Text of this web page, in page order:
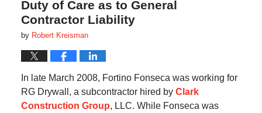
Duty of Care as to General
Contractor Liability
by Robert Kreisman
In late March 2008, Fortino Fonseca was working for
RG Drywall, a subcontractor hired by Clark
Construction Group, LLC. While Fonseca was